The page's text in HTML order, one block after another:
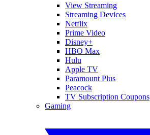
View Streaming
Streaming Devices
Netflix
Prime Video
Disney+
HBO Max
Hulu
Apple TV
Paramount Plus
Peacock
TV Subscription Coupons
Gaming